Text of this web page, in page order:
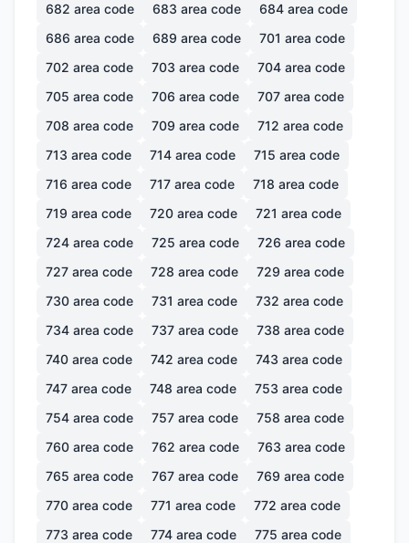
682 area code 683 area code 684 area code
686 area code 689 area code 701 area code
702 area code 703 area code 704 area code
705 area code 706 area code 707 area code
708 area code 709 area code 712 area code
713 area code 714 area code 715 area code
716 area code 717 area code 718 area code
719 area code 720 area code 721 area code
724 area code 725 area code 726 area code
727 area code 728 area code 729 area code
730 area code 731 area code 732 area code
734 area code 737 area code 738 area code
740 area code 742 area code 743 area code
747 area code 748 area code 753 area code
754 area code 757 area code 758 area code
760 area code 762 area code 763 area code
765 area code 767 area code 769 area code
770 area code 771 area code 772 area code
773 area code 774 area code 775 area code